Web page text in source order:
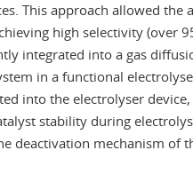
This approach allowed the
high selectivity (over
integrated into a gas
in a functional
into the electrolyser device,
stability during
deactivation mechanism of